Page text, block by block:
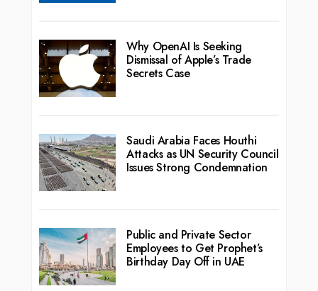
Why OpenAI Is Seeking
Dismissal of Apple’s Trade
Secrets Case
Saudi Arabia Faces Houthi
Attacks as UN Security Council
Issues Strong Condemnation
Public and Private Sector
Employees to Get Prophet’s
Birthday Day Off in UAE